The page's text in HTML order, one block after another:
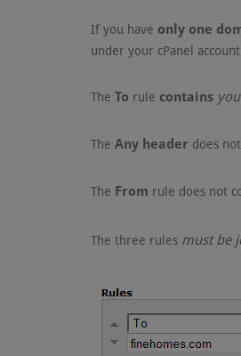
If you have only one
under your cPanel
The To rule contains
The Any header does
The From rule does not
The three rules must be